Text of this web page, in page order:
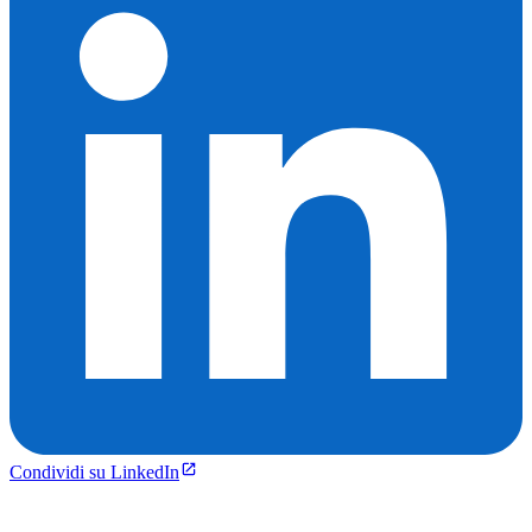
Condividi su LinkedIn